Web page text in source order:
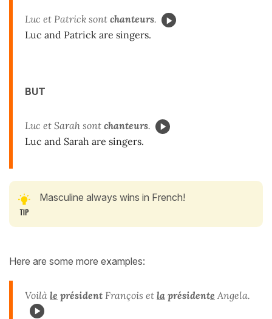
Luc et Patrick sont chanteurs.
Luc and Patrick are singers.
BUT
Luc et Sarah sont chanteurs.
Luc and Sarah are singers.
Masculine always wins in French!
Here are some more examples:
Voilà le président François et la présidente Angela.